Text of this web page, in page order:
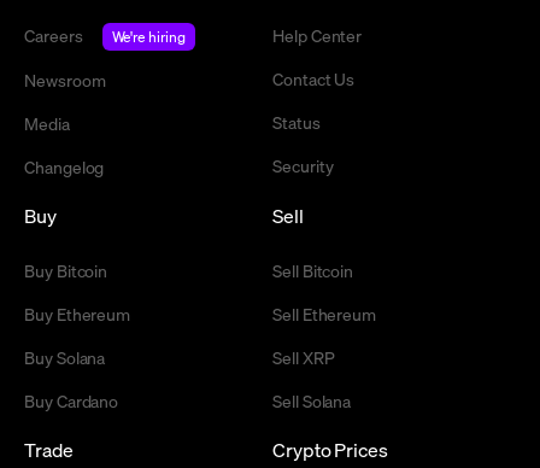
Careers
We're hiring
Newsroom
Media
Changelog
Help Center
Contact Us
Status
Security
Buy
Buy Bitcoin
Buy Ethereum
Buy Solana
Buy Cardano
Sell
Sell Bitcoin
Sell Ethereum
Sell XRP
Sell Solana
Trade Crypto Prices